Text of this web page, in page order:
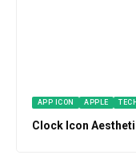
APP ICON APPLE
Clock Icon